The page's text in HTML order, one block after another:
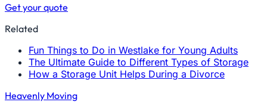
Get your quote
Related
Fun Things to Do in Westlake for Young Adults
The Ultimate Guide to Different Types of Storage
How a Storage Unit Helps During a Divorce
Heavenly Moving